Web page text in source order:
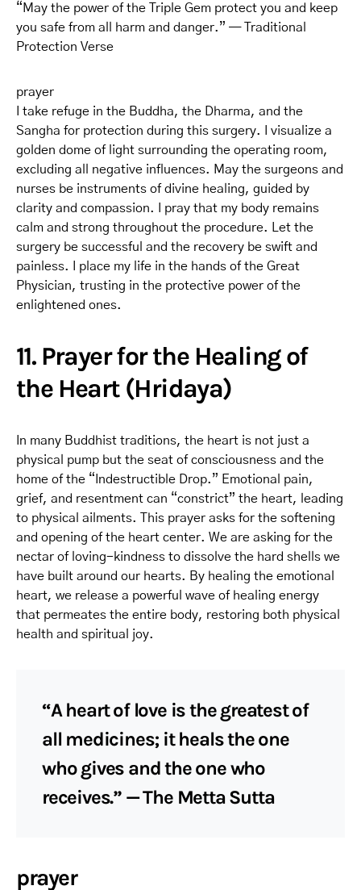
“May the power of the Triple Gem protect you and keep
you safe from all harm and danger.” — Traditional
Protection Verse
prayer
I take refuge in the Buddha, the Dharma, and the
Sangha for protection during this surgery. I visualize a
golden dome of light surrounding the operating room,
excluding all negative influences. May the surgeons and
nurses be instruments of divine healing, guided by
clarity and compassion. I pray that my body remains
calm and strong throughout the procedure. Let the
surgery be successful and the recovery be swift and
painless. I place my life in the hands of the Great
Physician, trusting in the protective power of the
enlightened ones.
11. Prayer for the Healing of
the Heart (Hridaya)
In many Buddhist traditions, the heart is not just a
physical pump but the seat of consciousness and the
home of the “Indestructible Drop.” Emotional pain,
grief, and resentment can “constrict” the heart, leading
to physical ailments. This prayer asks for the softening
and opening of the heart center. We are asking for the
nectar of loving-kindness to dissolve the hard shells we
have built around our hearts. By healing the emotional
heart, we release a powerful wave of healing energy
that permeates the entire body, restoring both physical
health and spiritual joy.
“A heart of love is the greatest of
all medicines; it heals the one
who gives and the one who
receives.” — The Metta Sutta
prayer